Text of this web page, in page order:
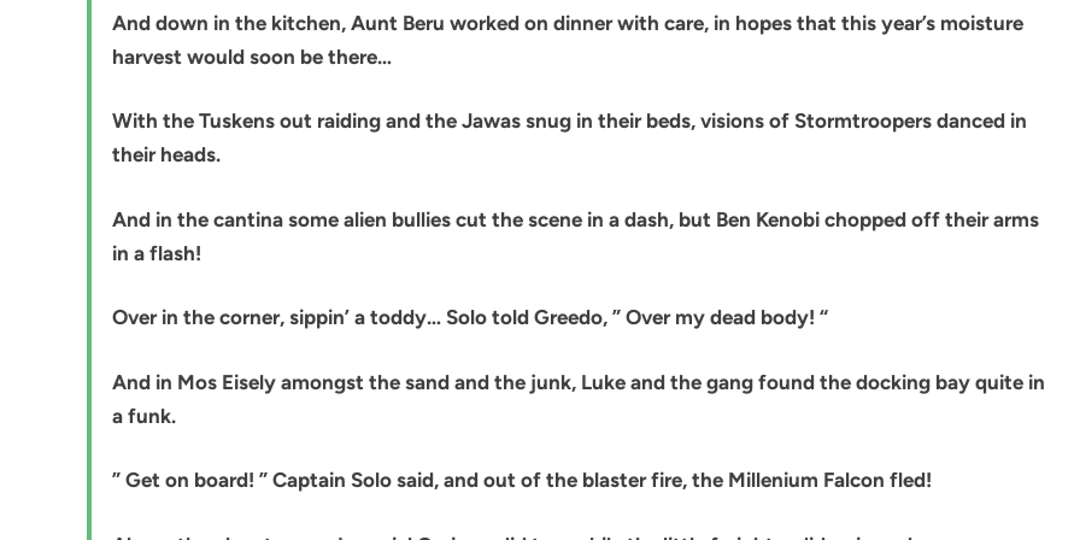
And down in the kitchen, Aunt Beru worked on dinner with care, in hopes that this year’s moisture
harvest would soon be there…
With the Tuskens out raiding and the Jawas snug in their beds, visions of Stormtroopers danced in
their heads.
And in the cantina some alien bullies cut the scene in a dash, but Ben Kenobi chopped off their arms
in a flash!
Over in the corner, sippin’ a toddy… Solo told Greedo, ” Over my dead body! “
And in Mos Eisely amongst the sand and the junk, Luke and the gang found the docking bay quite in
a funk.
” Get on board! ” Captain Solo said, and out of the blaster fire, the Millenium Falcon fled!